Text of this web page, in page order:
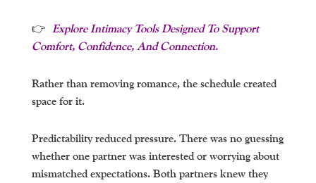
👉
Explore Intimacy Tools Designed To Support
Comfort, Confidence, And Connection.
Rather than removing romance, the schedule created
space for it.
Predictability reduced pressure. There was no guessing
whether one partner was interested or worrying about
mismatched expectations. Both partners knew they